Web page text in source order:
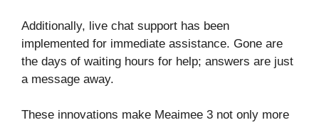
Additionally, live chat support has been
implemented for immediate assistance. Gone are
the days of waiting hours for help; answers are just
a message away.
These innovations make Meaimee 3 not only more